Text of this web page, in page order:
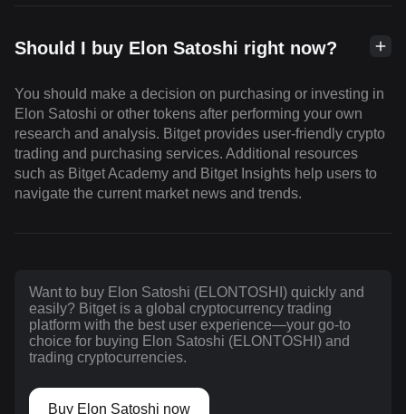
Should I buy Elon Satoshi right now?
You should make a decision on purchasing or investing in
Elon Satoshi or other tokens after performing your own
research and analysis. Bitget provides user-friendly crypto
trading and purchasing services. Additional resources
such as Bitget Academy and Bitget Insights help users to
navigate the current market news and trends.
Want to buy Elon Satoshi (ELONTOSHI) quickly and
easily? Bitget is a global cryptocurrency trading
platform with the best user experience—your go-to
choice for buying Elon Satoshi (ELONTOSHI) and
trading cryptocurrencies.
Buy Elon Satoshi now